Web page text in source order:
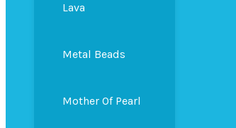
Lava
Metal Beads
Mother Of Pearl